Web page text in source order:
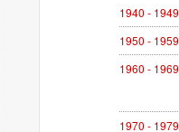
1940 - 1949
1950 - 1959
1960 - 1969
1970 - 1979